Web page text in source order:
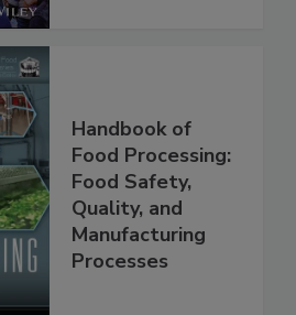
Handbook of
Food Processing:
Food Safety,
Quality, and